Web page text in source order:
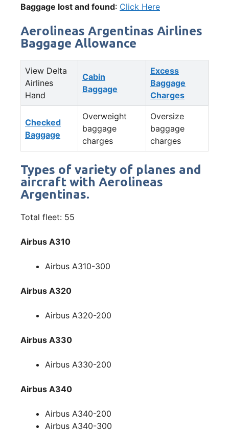
Baggage lost and found: Click Here
Aerolineas Argentinas Airlines
Baggage Allowance
View Delta
Airlines
Hand
Cabin
Baggage
Excess
Baggage
Charges
Checked
Baggage
Overweight
baggage
charges
Oversize
baggage
charges
Types of variety of planes and
aircraft with Aerolineas
Argentinas.
Total fleet: 55
Airbus A310
Airbus A310-300
Airbus A320
Airbus A320-200
Airbus A330
Airbus A330-200
Airbus A340
Airbus A340-200
Airbus A340-300